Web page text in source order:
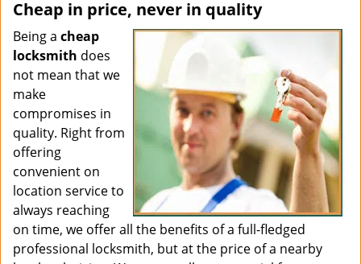
Cheap in price, never in quality
Being a cheap
locksmith does
not mean that we
make
compromises in
quality. Right from
offering
convenient on
location service to
always reaching
on time, we offer all the benefits of a full-fledged
professional locksmith, but at the price of a nearby